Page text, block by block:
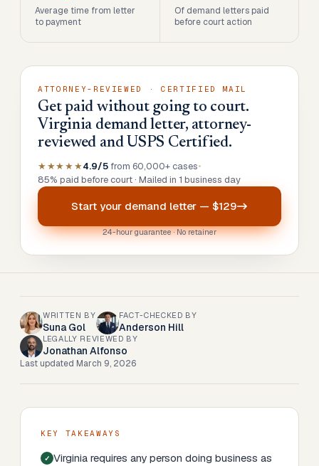
Average time from letter
to payment
Of demand letters paid
before court action
ATTORNEY-REVIEWED · CERTIFIED MAIL
Get paid without going to court.
Virginia demand letter, attorney-
reviewed and USPS Certified.
★★★★★4.9/5 from 60,000+ cases•
85% paid before court · Mailed in 1 business day
Start your demand letter — $129
24-hour guarantee · No retainer
WRITTEN BY
Suna Gol
FACT-CHECKED BY
Anderson Hill
LEGALLY REVIEWED BY
Jonathan Alfonso
Last updated March 9, 2026
KEY TAKEAWAYS
Virginia requires any person doing business as